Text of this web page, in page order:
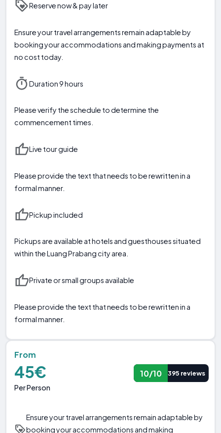
Reserve now & pay later
Ensure your travel arrangements remain adaptable by
booking your accommodations and making payments at
no cost today.
Duration 9 hours
Please verify the schedule to determine the
commencement times.
Live tour guide
Please provide the text that needs to be rewritten in a
formal manner.
Pickup included
Pickups are available at hotels and guesthouses situated
within the Luang Prabang city area.
Private or small groups available
Please provide the text that needs to be rewritten in a
formal manner.
From
45€
Per Person
10/10 395 reviews
Ensure your travel arrangements remain adaptable by
booking your accommodations and making